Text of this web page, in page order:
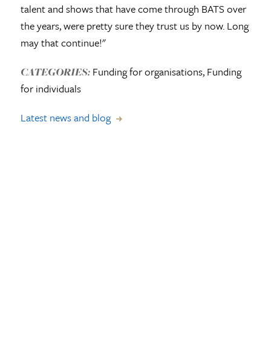
talent and shows that have come through BATS over
the years, were pretty sure they trust us by now. Long
may that continue!"
CATEGORIES:Funding for organisations, Funding
for individuals
Latest news and blog